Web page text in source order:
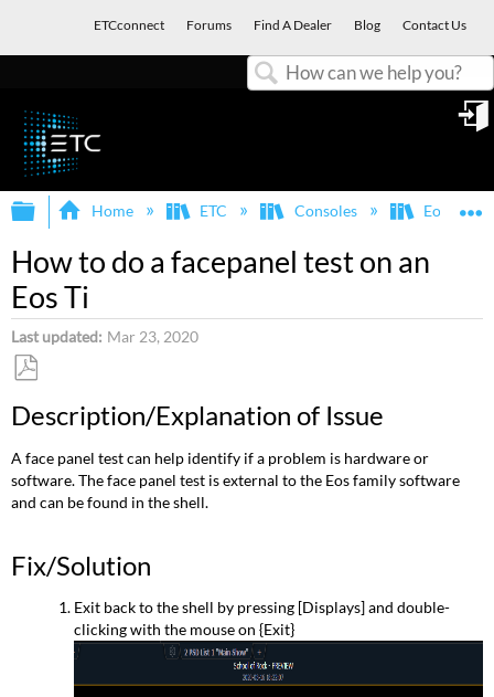
ETCconnect Forums Find A Dealer Blog Contact Us
Expand/collapse global hierarchy
Home ETC Consoles Eos
How to do a facepanel test on an
Eos Ti
Last updated Mar 23, 2020
as
Description/Explanation of Issue
A face panel test can help identify if a problem is hardware or
software. The face panel test is external to the Eos family software
and can be found in the shell.
Fix/Solution
Exit back to the shell by pressing [Displays] and double-
clicking with the mouse on {Exit}